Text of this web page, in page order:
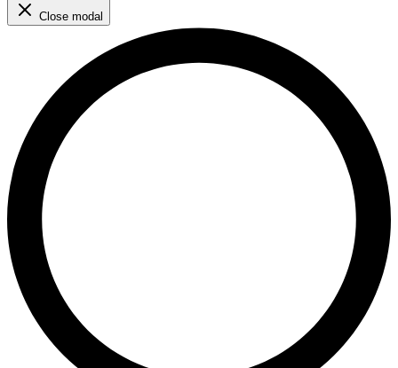
Close modal